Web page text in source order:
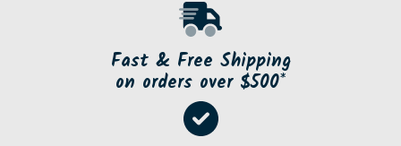
Fast & Free Shipping
on orders over $500*